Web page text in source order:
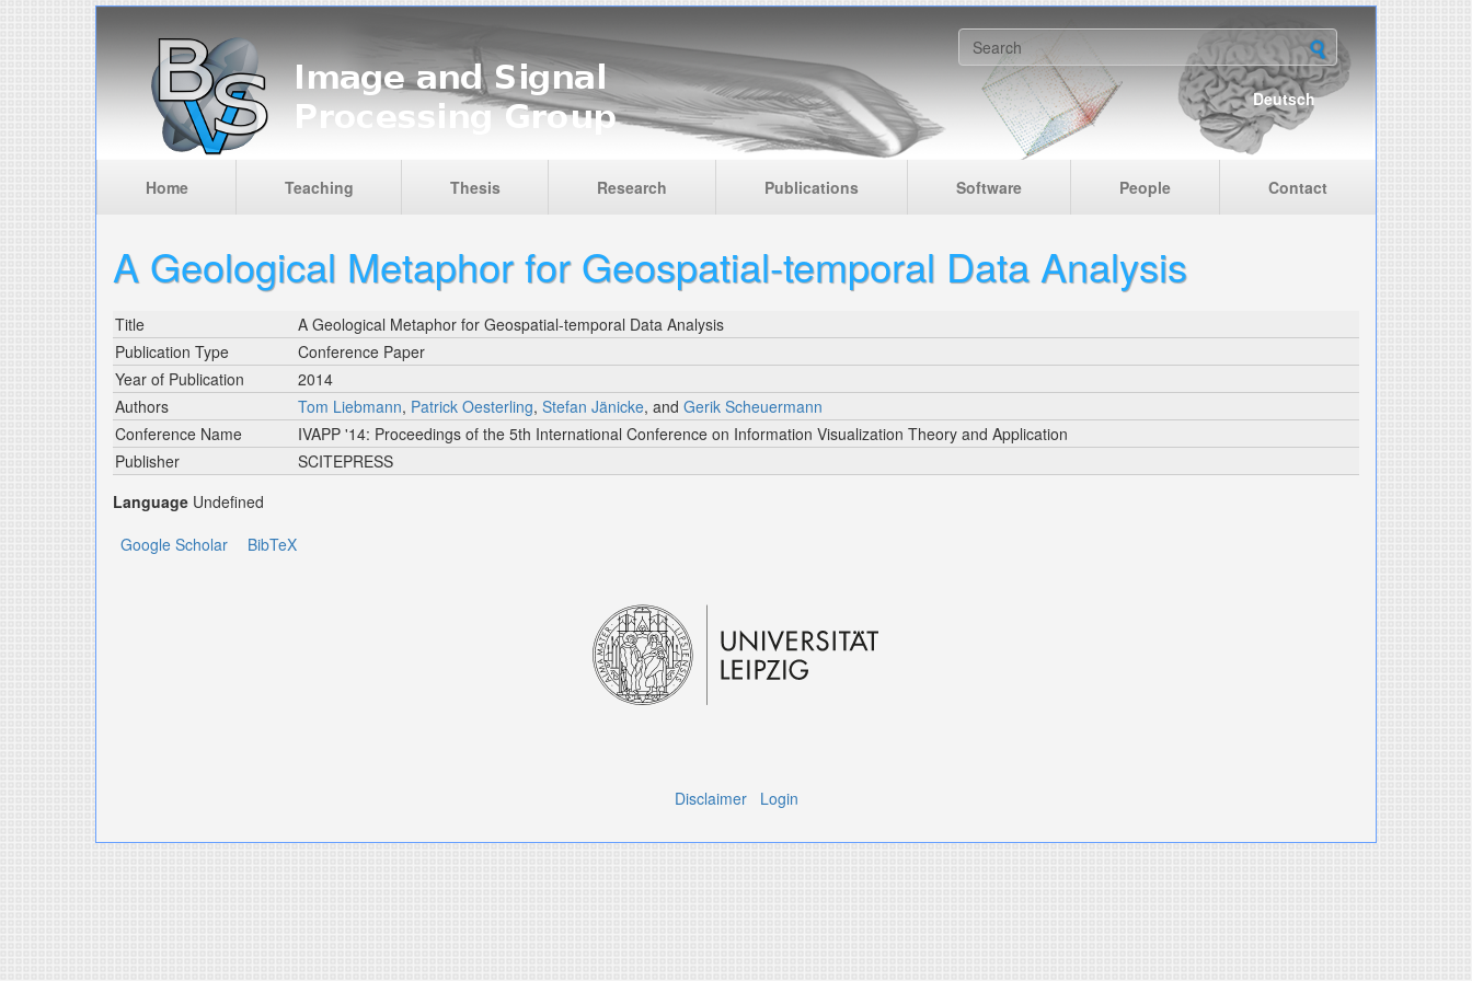
Search form Deutsch
Home Teaching Thesis Research Publications Software People Contact
A Geological Metaphor for Geospatial-temporal Data Analysis
Title
A Geological Metaphor for Geospatial-temporal Data Analysis
Publication Type
Conference Paper
Year of Publication
2014
Authors
Tom Liebmann, Patrick Oesterling, Stefan Jänicke, and Gerik Scheuermann
Conference Name
IVAPP '14: Proceedings of the 5th International Conference on Information Visualization Theory and Application
Publisher
SCITEPRESS
Language Undefined
Google Scholar
BibTeX
Disclaimer Login